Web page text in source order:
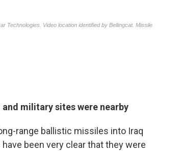
military sites were nearby
range ballistic missiles into Iraq
been very clear that they were